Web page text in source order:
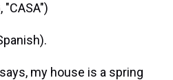
"CASA")
my house is a spring